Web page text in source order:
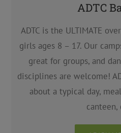
ADTC
ADTC is the ULTIMATE
girls ages 8 – 17. Our
great for groups, and
disciplines are welcome!
about a typical day,
canteen,